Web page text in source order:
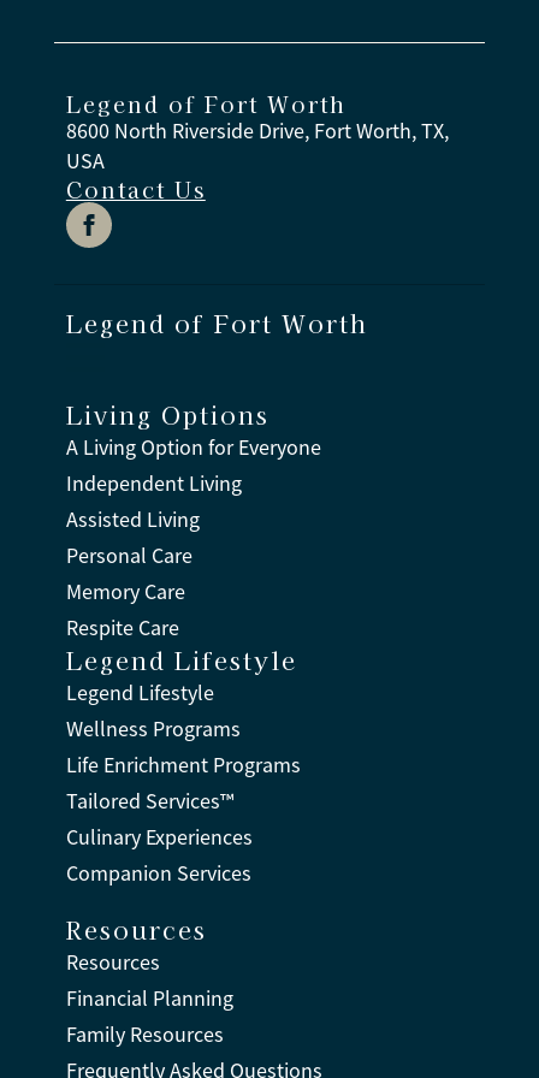
Legend of Fort Worth
8600 North Riverside Drive, Fort Worth, TX,
USA
Contact Us
Legend of Fort Worth
Living Options
A Living Option for Everyone
Independent Living
Assisted Living
Personal Care
Memory Care
Respite Care
Legend Lifestyle
Legend Lifestyle
Wellness Programs
Life Enrichment Programs
Tailored Services™
Culinary Experiences
Companion Services
Resources
Resources
Financial Planning
Family Resources
Frequently Asked Questions